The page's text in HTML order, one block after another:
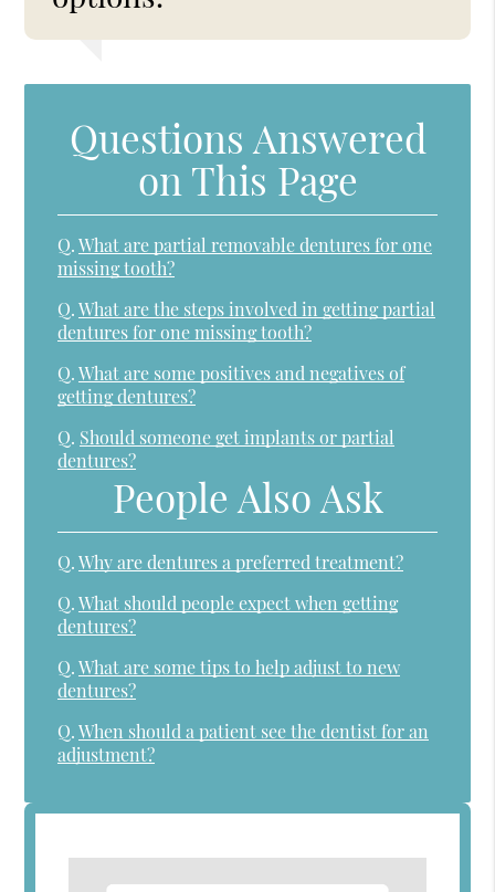
Questions Answered
on This Page
Q. What are partial removable dentures for one
missing tooth?
Q. What are the steps involved in getting partial
dentures for one missing tooth?
Q. What are some positives and negatives of
getting dentures?
Q. Should someone get implants or partial
dentures?
People Also Ask
Q. Why are dentures a preferred treatment?
Q. What should people expect when getting
dentures?
Q. What are some tips to help adjust to new
dentures?
Q. When should a patient see the dentist for an
adjustment?